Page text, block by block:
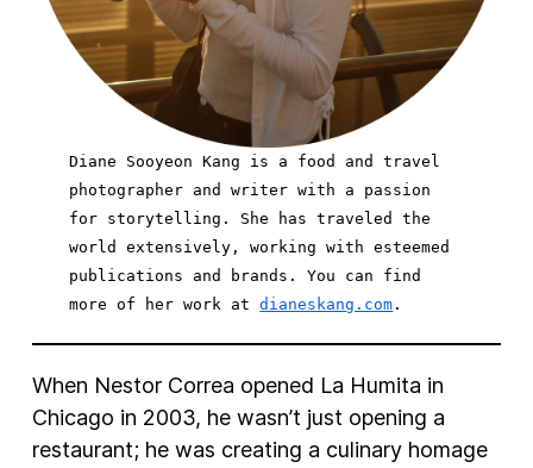
Diane Sooyeon Kang is a food and travel
photographer and writer with a passion
for storytelling. She has traveled the
world extensively, working with esteemed
publications and brands. You can find
more of her work at dianeskang.com
When Nestor Correa opened La Humita in
Chicago in 2003, he wasn’t just opening a
restaurant; he was creating a culinary homage